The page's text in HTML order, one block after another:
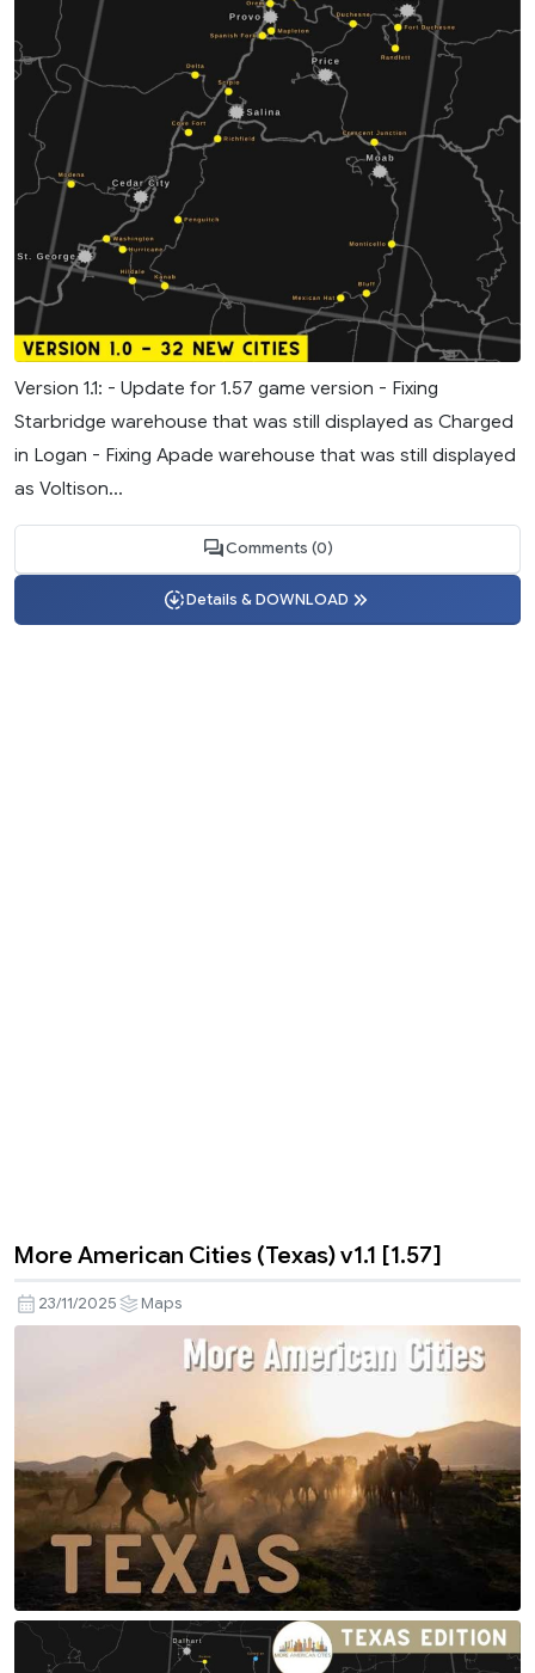
Version 1.1: - Update for 1.57 game version - Fixing
Starbridge warehouse that was still displayed as Charged
in Logan - Fixing Apade warehouse that was still displayed
as Voltison...
Comments (0)
Details & DOWNLOAD
More American Cities (Texas) v1.1 [1.57]
23/11/2025 Maps